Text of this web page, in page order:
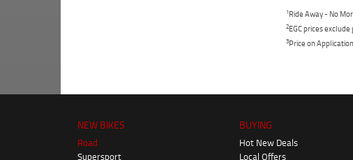
1Ride Away - No
2EGC prices
3Price on
NEW BIKES
Road
Supersport
BUYING
Hot New Deals
Local Offers